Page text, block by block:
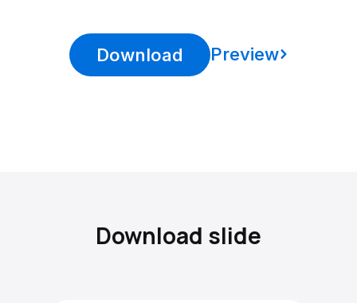
Download Preview
Download slide